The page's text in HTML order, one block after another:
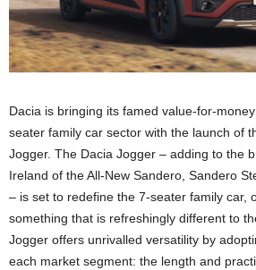
Dacia is bringing its famed value-for-
seater family car sector with the launch of
Jogger. The Dacia Jogger – adding to the
Ireland of the All-New Sandero, Sandero
– is set to redefine the 7-seater family car,
something that is refreshingly different to
Jogger offers unrivalled versatility by
each market segment: the length and